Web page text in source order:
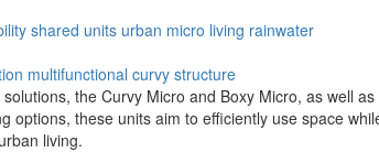
shared units urban micro living rainwater
multifunctional curvy structure
the Curvy Micro and Boxy Micro, as well
options, these units aim to efficiently use space
living.